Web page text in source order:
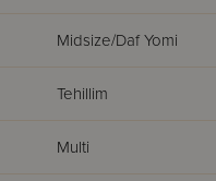
Midsize/Daf Yomi
Tehillim
Multi